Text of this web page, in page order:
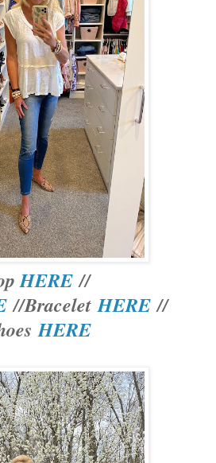
HERE//
//BraceletHERE//
HERE